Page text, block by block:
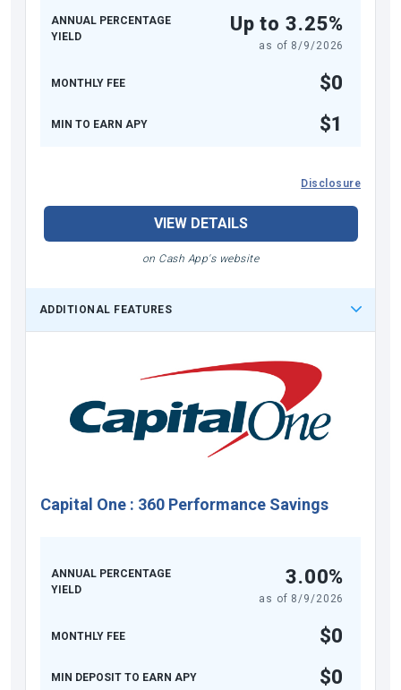
ANNUAL PERCENTAGE
YIELD
Up to 3.25%
as of 8/9/2026
MONTHLY FEE $0
MIN TO EARN APY $1
Disclosure
VIEW DETAILS
on Cash App's website
ADDITIONAL FEATURES
Capital One : 360 Performance Savings
ANNUAL PERCENTAGE
YIELD
3.00%
as of 8/9/2026
MONTHLY FEE $0
MIN DEPOSIT TO EARN APY $0